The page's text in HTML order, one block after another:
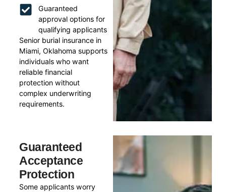
Guaranteed
approval options for
qualifying applicants
Senior burial insurance in
Miami, Oklahoma supports
individuals who want
reliable financial
protection without
complex underwriting
requirements.
Guaranteed
Acceptance
Protection
Some applicants worry